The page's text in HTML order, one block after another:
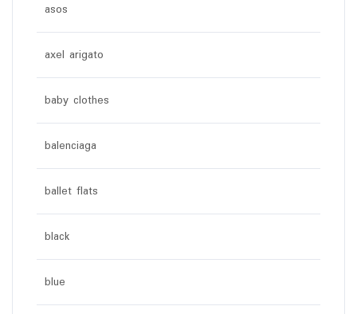
asos
axel arigato
baby clothes
balenciaga
ballet flats
black
blue